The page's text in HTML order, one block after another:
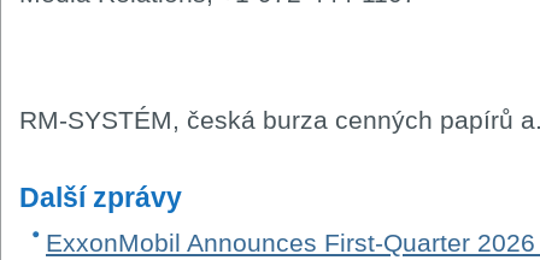
RM-SYSTÉM, česká burza cenných papírů
Další zprávy
ExxonMobil Announces First-Quarter